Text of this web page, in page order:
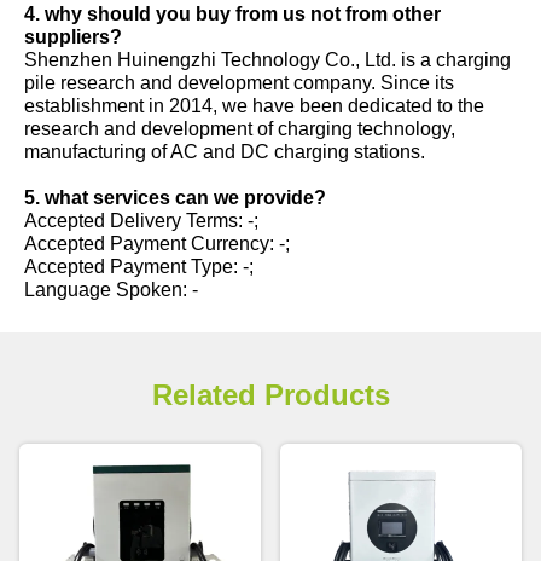
4. why should you buy from us not from other
suppliers?
Shenzhen Huinengzhi Technology Co., Ltd. is a charging
pile research and development company. Since its
establishment in 2014, we have been dedicated to the
research and development of charging technology,
manufacturing of AC and DC charging stations.
5. what services can we provide?
Accepted Delivery Terms: -;
Accepted Payment Currency: -;
Accepted Payment Type: -;
Language Spoken: -
Related Products